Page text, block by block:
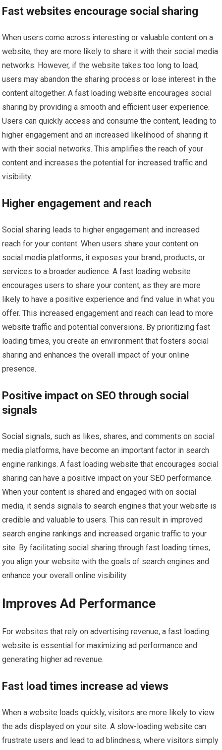
Fast websites encourage social sharing
When users come across interesting or valuable content on a
website, they are more likely to share it with their social media
networks. However, if the website takes too long to load,
users may abandon the sharing process or lose interest in the
content altogether. A fast loading website encourages social
sharing by providing a smooth and efficient user experience.
Users can quickly access and consume the content, leading to
higher engagement and an increased likelihood of sharing it
with their social networks. This amplifies the reach of your
content and increases the potential for increased traffic and
visibility.
Higher engagement and reach
Social sharing leads to higher engagement and increased
reach for your content. When users share your content on
social media platforms, it exposes your brand, products, or
services to a broader audience. A fast loading website
encourages users to share your content, as they are more
likely to have a positive experience and find value in what you
offer. This increased engagement and reach can lead to more
website traffic and potential conversions. By prioritizing fast
loading times, you create an environment that fosters social
sharing and enhances the overall impact of your online
presence.
Positive impact on SEO through social
signals
Social signals, such as likes, shares, and comments on social
media platforms, have become an important factor in search
engine rankings. A fast loading website that encourages social
sharing can have a positive impact on your SEO performance.
When your content is shared and engaged with on social
media, it sends signals to search engines that your website is
credible and valuable to users. This can result in improved
search engine rankings and increased organic traffic to your
site. By facilitating social sharing through fast loading times,
you align your website with the goals of search engines and
enhance your overall online visibility.
Improves Ad Performance
For websites that rely on advertising revenue, a fast loading
website is essential for maximizing ad performance and
generating higher ad revenue.
Fast load times increase ad views
When a website loads quickly, visitors are more likely to view
the ads displayed on your site. A slow-loading website can
frustrate users and lead to ad blindness, where visitors simply